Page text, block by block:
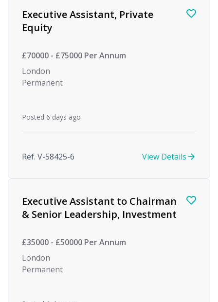
Executive Assistant, Private
Equity
£70000 - £75000 Per Annum
London
Permanent
Posted 6 days ago
Ref. V-58425-6 View Details
Executive Assistant to Chairman
& Senior Leadership, Investment
£35000 - £50000 Per Annum
London
Permanent